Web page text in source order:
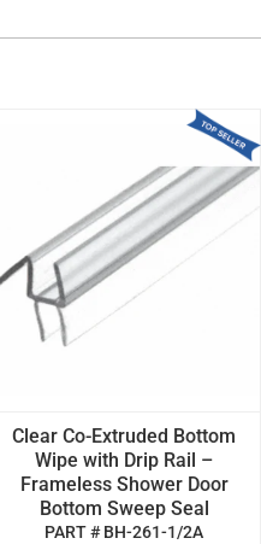
Clear Co-Extruded Bottom
Wipe with Drip Rail –
Frameless Shower Door
Bottom Sweep Seal
PART # BH-261-1/2A